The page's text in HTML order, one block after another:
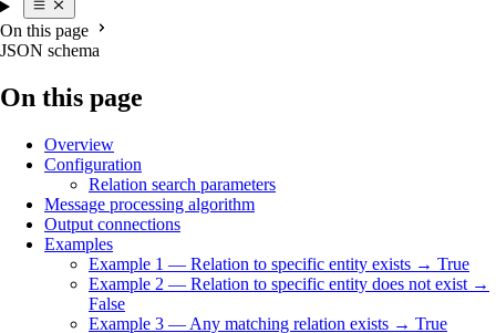
On this page
JSON schema
On this page
Overview
Configuration
Relation search parameters
Message processing algorithm
Output connections
Examples
Example 1 — Relation to specific entity exists → True
Example 2 — Relation to specific entity does not exist →
False
Example 3 — Any matching relation exists → True